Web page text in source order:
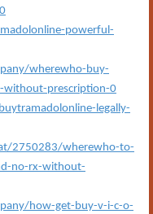
powerful-
wherewho-buy-
without-prescription-0
legally-
2750283/wherewho-to-
no-rx-without-
how-get-buy-v-i-c-o-